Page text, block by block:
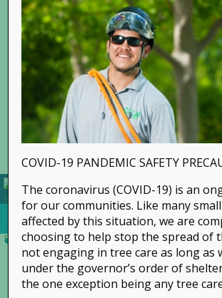
COVID-19 PANDEMIC SAFETY
The coronavirus (COVID-19) is an
for our communities. Like many
affected by this situation, we are
choosing to help stop the spread of
not engaging in tree care as long as
under the governor’s order of
the one exception being any tree